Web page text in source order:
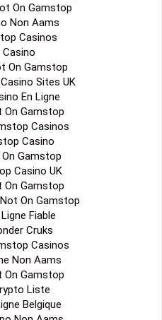
On Gamstop
Non Aams
Casinos
Casino
On Gamstop
Sites UK
En Ligne
On Gamstop
Casinos
Casino
Gamstop
Casino UK
On Gamstop
On Gamstop
Fiable
Cruks
Casinos
Non Aams
On Gamstop
Liste
Belgique